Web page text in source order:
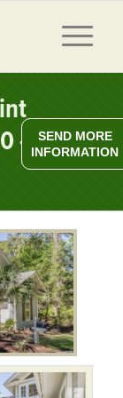
– SEND MORE
INFORMATION